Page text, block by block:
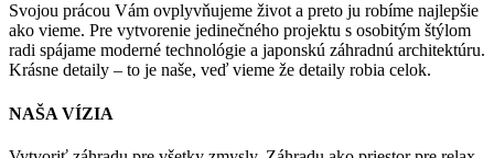
Svojou prácou Vám ovplyvňujeme život a preto ju robíme najlepšie
ako vieme. Pre vytvorenie jedinečného projektu s osobitým štýlom
radi spájame moderné technológie a japonskú záhradnú architektúru.
Krásne detaily – to je naše, veď vieme že detaily robia celok.
NAŠA VÍZIA